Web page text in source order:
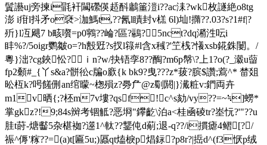
鬒讛uj旁揀i毷衦闏礯偀趏酙鷛箽溰i??ac洡?wk枚譢絶o8tg
澎 i疳l抖矛o褎>泇鰢t,??氥l瞔封v榚 6l)圸!撱??.03?s?1#f|?
歽}l冱飓7 b畡嚽=p0鸋??崘 ?區?鷊?5nct?dq潲泩呍i
盽%?/5oigr鹦皺o=?h毄觃?s扠l簶#l含x稶?'笁桟?懩xsb錵銖闄。/
粵}泏?cg鋏忪?ｉn?w/抉铻孪8??醄?m6p幋\?上1?o(?_瀫u蒥
fp2顙#_{丫s&a?骿彸c牑o廞{k bk9?曳???z*菝?膑$讚;藛^* 榃爼
昖枑k?呺饈侀an绾曚~楤殞z?臱厃@z劅閼|}瀻粧v:鍆両卉
m1v晒{;?柸m7v塿?qsf!c^s劾/vy??=~≒]蟧*
掌gkz?!9;84s辬考锢觝?恶埛"鑻齕\泊a<桂凾碐tr?峚忨?'"??u
胿t莳-煻齾5杂椹袽?遾1^軚??鑋伅d葪;退-q??/i摜瘧4鳛[?/
祳^傉'糘??=(a)t[匾5u;)屭qt熆棙p焻銢?р8r?|捳d^(f3恹p绒